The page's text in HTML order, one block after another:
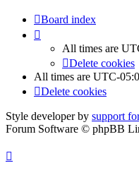
Board index
All times are
Delete cookies
All times are UTC-
Delete cookies
Style developer by support
Forum Software © phpBB